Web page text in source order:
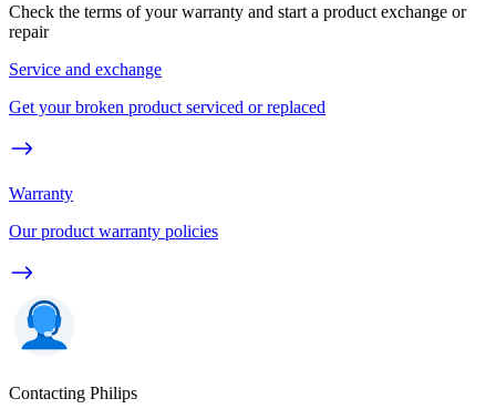
Check the terms of your warranty and start a product exchange or
repair
Service and exchange
Get your broken product serviced or replaced
Warranty
Our product warranty policies
Contacting Philips